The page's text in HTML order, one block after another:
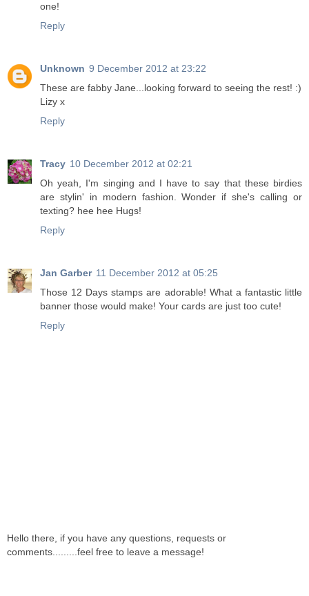
one!
Reply
Unknown 9 December 2012 at 23:22
These are fabby Jane...looking forward to seeing the rest! :)
Lizy x
Reply
Tracy 10 December 2012 at 02:21
Oh yeah, I'm singing and I have to say that these birdies
are stylin' in modern fashion. Wonder if she's calling or
texting? hee hee Hugs!
Reply
Jan Garber 11 December 2012 at 05:25
Those 12 Days stamps are adorable! What a fantastic little
banner those would make! Your cards are just too cute!
Reply
Hello there, if you have any questions, requests or
comments.........feel free to leave a message!